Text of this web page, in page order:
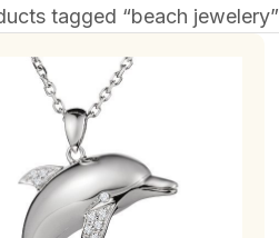
tagged “beach jewelery”